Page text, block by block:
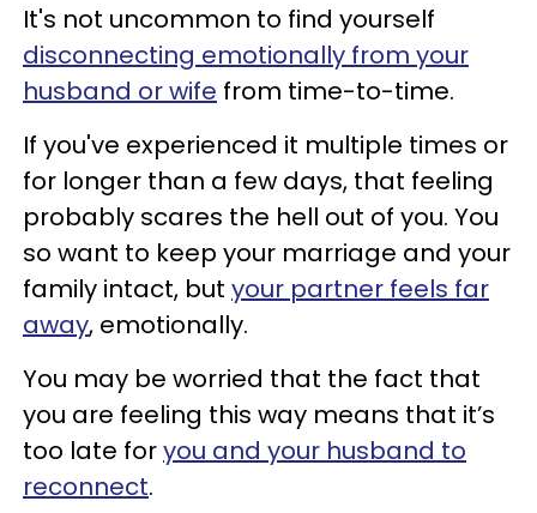
It's not uncommon to find yourself
disconnecting emotionally from your
husband or wife from time-to-time.
If you've experienced it multiple times or
for longer than a few days, that feeling
probably scares the hell out of you. You
so want to keep your marriage and your
family intact, but your partner feels far
away, emotionally.
You may be worried that the fact that
you are feeling this way means that it’s
too late foryou and your husband to
reconnect.